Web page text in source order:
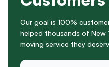
Our goal is 100%
helped thousands of New
moving service they